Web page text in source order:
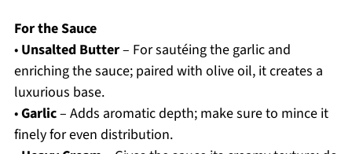
For the Sauce
• Unsalted Butter– For sautéing the garlic and
enriching the sauce; paired with olive oil, it creates a
luxurious base.
•Garlic– Adds aromatic depth; make sure to mince it
finely for even distribution.